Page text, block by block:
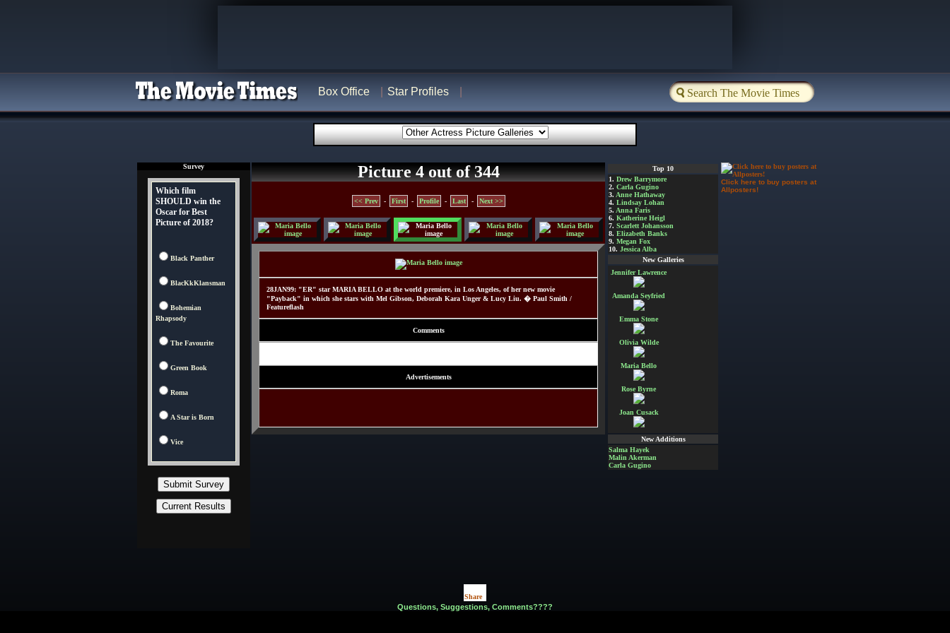
Box Office Star Profiles
Survey
Which film
SHOULD win the
Oscar for Best
Picture of 2018?
Black Panther
BlacKkKlansman
Bohemian
Rhapsody
The Favourite
Green Book
Roma
A Star is Born
Vice
Picture 4 out of 344
<< Prev - First - Profile - Last - Next >>
28JAN99: "ER" star MARIA BELLO at the world premiere, in Los Angeles, of her new movie
"Payback" in which she stars with Mel Gibson, Deborah Kara Unger & Lucy Liu. � Paul Smith /
Featureflash
Comments
Advertisements
Top 10
1. Drew Barrymore
2. Carla Gugino
3. Anne Hathaway
4. Lindsay Lohan
5. Anna Faris
6. Katherine Heigl
7. Scarlett Johansson
8. Elizabeth Banks
9. Megan Fox
10. Jessica Alba
New Galleries
Jennifer Lawrence
Amanda Seyfried
Emma Stone
Olivia Wilde
Maria Bello
Rose Byrne
Joan Cusack
New Additions
Salma Hayek
Malin Akerman
Carla Gugino
Click here to buy posters at
Allposters!
Share
Questions, Suggestions, Comments????